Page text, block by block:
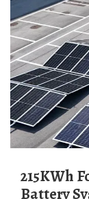
215KWh Fold-Out Solar Container
Battery